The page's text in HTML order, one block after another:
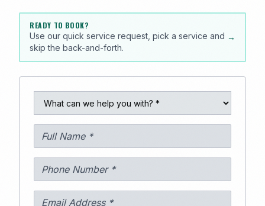
READY TO BOOK?
Use our quick service request, pick a service and
skip the back-and-forth.
→